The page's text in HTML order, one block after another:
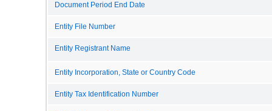
Document Period End Date
Entity File Number
Entity Registrant Name
Entity Incorporation, State or Country Code
Entity Tax Identification Number